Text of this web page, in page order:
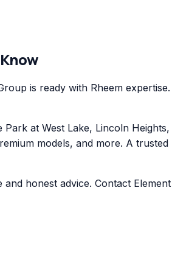
is ready with Rheem
at West Lake, Lincoln
models, and more. A
honest advice. Contact